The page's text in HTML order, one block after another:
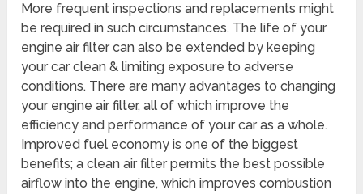
More frequent inspections and replacements might
be required in such circumstances. The life of your
engine air filter can also be extended by keeping
your car clean & limiting exposure to adverse
conditions. There are many advantages to changing
your engine air filter, all of which improve the
efficiency and performance of your car as a whole.
Improved fuel economy is one of the biggest
benefits; a clean air filter permits the best possible
airflow into the engine, which improves combustion